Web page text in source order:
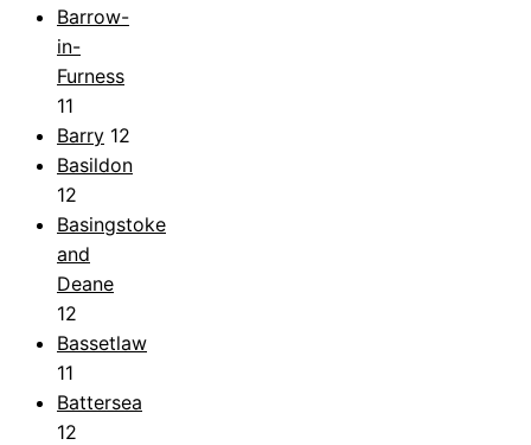
Barrow-
in-
Furness
11
Barry 12
Basildon
12
Basingstoke
and
Deane
12
Bassetlaw
11
Battersea
12